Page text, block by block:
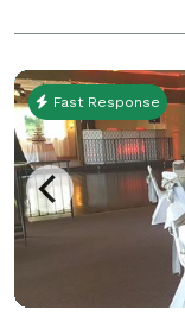
thriving
this expansive,
Fast Response